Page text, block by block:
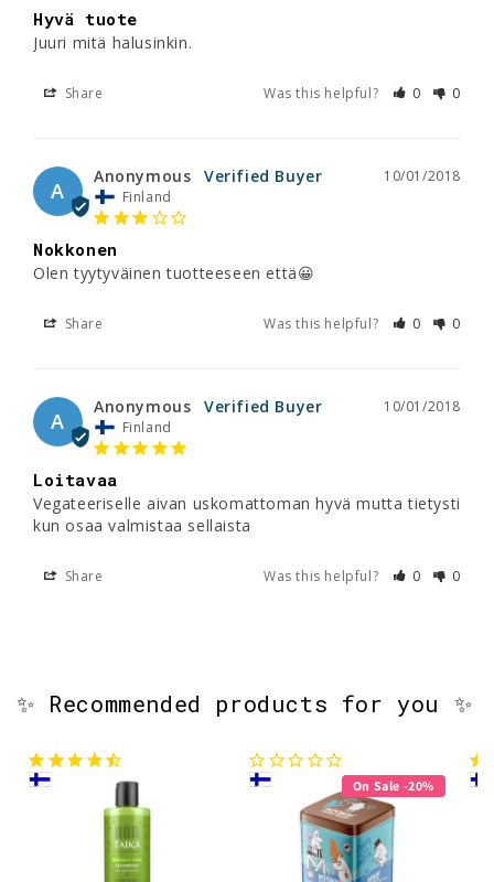
Hyvä tuote
Juuri mitä halusinkin.
Share Was this helpful? 0 0
A
10/01/2018
Anonymous
Finland
Nokkonen
Olen tyytyväinen tuotteeseen että😀
Share Was this helpful? 0 0
A
10/01/2018
Anonymous
Finland
Loitavaa
Vegateeriselle aivan uskomattoman hyvä mutta tietysti
kun osaa valmistaa sellaista
Share Was this helpful? 0 0
✨ Recommended products for you ✨
On Sale -20%